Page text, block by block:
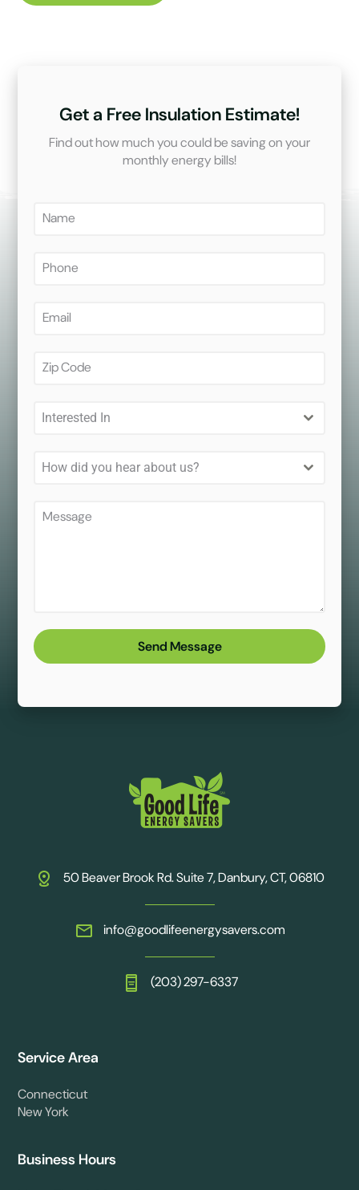
Get a Free Insulation Estimate!
Find out how much you could be saving on your
monthly energy bills!
Interested In
How did you hear about us?
Send Message
50 Beaver Brook Rd. Suite 7, Danbury, CT, 06810
info@goodlifeenergysavers.com
(203) 297-6337
Service Area
Connecticut
New York
Business Hours